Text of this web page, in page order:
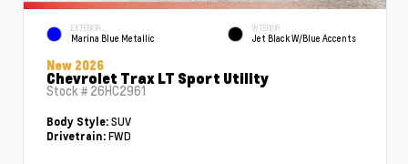
EXTERIOR
Marina Blue Metallic
INTERIOR
Jet Black W/Blue Accents
New 2026
Chevrolet Trax LT Sport Utility
Stock # 26HC2961
Body Style: SUV
Drivetrain: FWD